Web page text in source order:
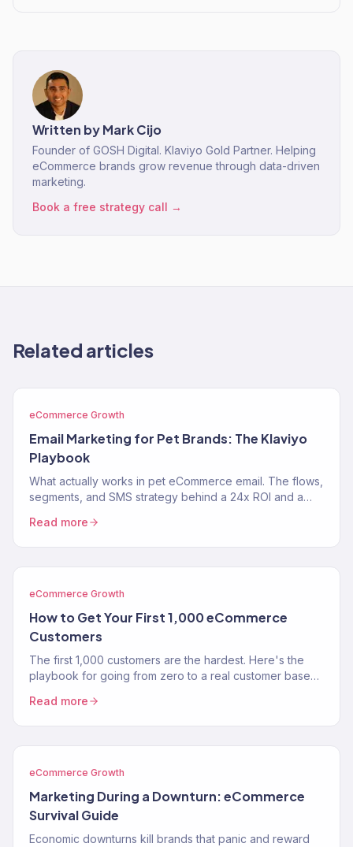
Written byMark Cijo
Founder of GOSH Digital. Klaviyo Gold Partner. Helping
eCommerce brands grow revenue through data-driven
marketing.
Book a free strategy call →
Related articles
eCommerce Growth
Email Marketing for Pet Brands: The Klaviyo
Playbook
What actually works in pet eCommerce email. The flows,
segments, and SMS strategy behind a 24x ROI and a
Read more
eCommerce Growth
How to Get Your First 1,000 eCommerce
Customers
The first 1,000 customers are the hardest. Here's the
playbook for going from zero to a real customer base
Read more
eCommerce Growth
Marketing During a Downturn: eCommerce
Survival Guide
Economic downturns kill brands that panic and reward